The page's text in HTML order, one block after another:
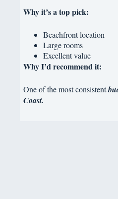
Why it’s a top pick:
Beachfront location
Large rooms
Excellent value
Why I’d recommend it:
One of the most consistent
Coast.